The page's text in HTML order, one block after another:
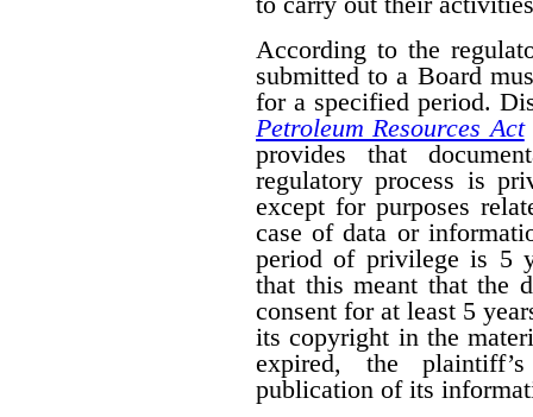
According to the
submitted to a Board
for a specified period.
Petroleum Resources Act
provides that
regulatory process is
except for purposes
case of data or
period of privilege is 5
that this meant that the
consent for at least 5
its copyright in the
expired, the
publication of its